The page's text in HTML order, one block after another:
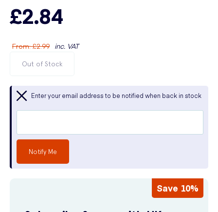
£2.84
From:£2.99 inc. VAT
Out of Stock
Enter your email address to be notified when back in stock
Notify Me
Save 10%